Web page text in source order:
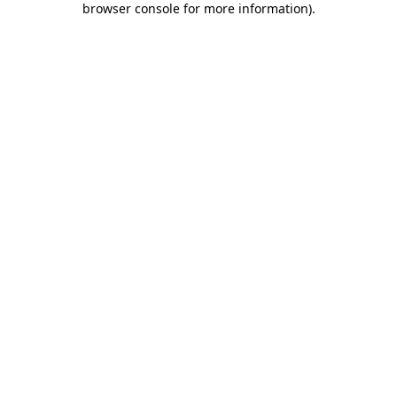
browser console for more information).